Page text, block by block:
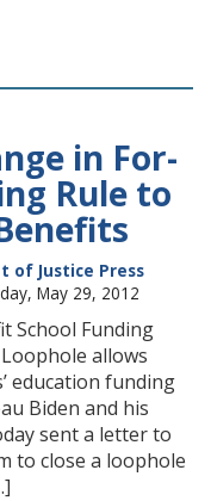
in For-
Rule to
of Justice Press
May 29, 2012
School Funding
allows
education funding
Biden and his
sent a letter to
to close a loophole